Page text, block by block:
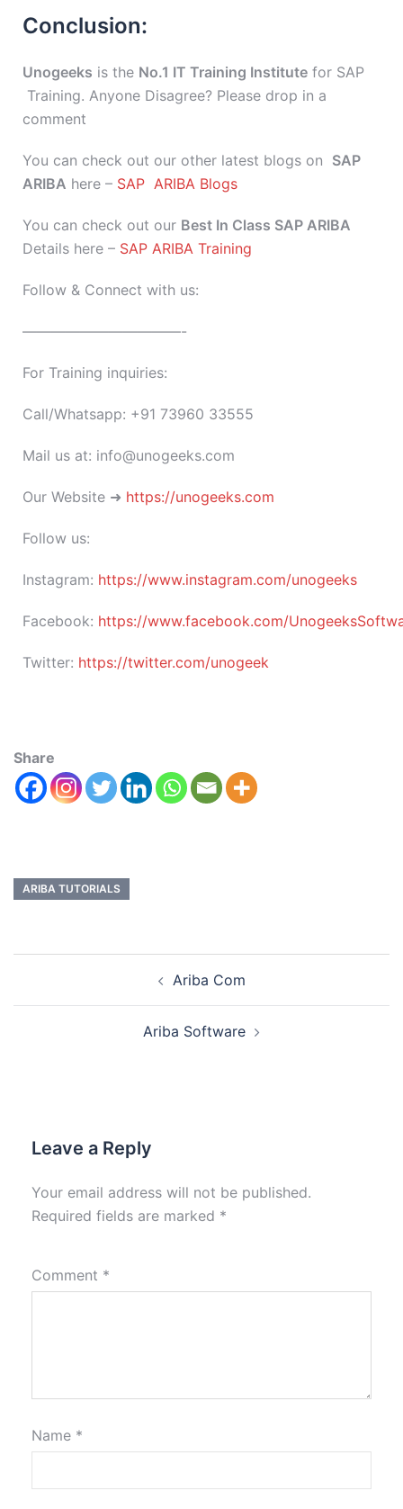
Conclusion:
Unogeeks is the No.1 IT Training Institute for SAP
Training. Anyone Disagree? Please drop in a
comment
You can check out our other latest blogs on SAP
ARIBA here – SAP ARIBA Blogs
You can check out our Best In Class SAP ARIBA
Details here – SAP ARIBA Training
Follow & Connect with us:
———————————-
For Training inquiries:
Call/Whatsapp: +91 73960 33555
Mail us at: info@unogeeks.com
Our Website ➜ https://unogeeks.com
Follow us:
Instagram: https://www.instagram.com/unogeeks
Facebook: https://www.facebook.com/
Twitter: https://twitter.com/unogeek
Share
ARIBA TUTORIALS
Ariba Com
Ariba Software
Leave a Reply
Your email address will not be published.
Required fields are marked *
Comment *
Name *